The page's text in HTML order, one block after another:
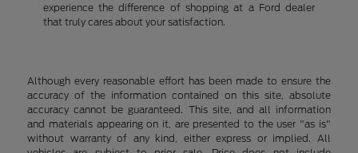
experience the difference of shopping at a Ford dealer
that truly cares about your satisfaction.
Although every reasonable effort has been made to ensure the
accuracy of the information contained on this site, absolute
accuracy cannot be guaranteed. This site, and all information
and materials appearing on it, are presented to the user "as is"
without warranty of any kind, either express or implied. All